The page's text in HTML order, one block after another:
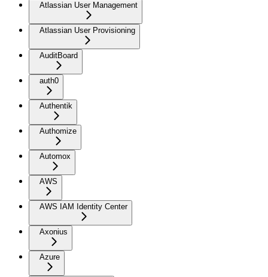
Atlassian User Management
Atlassian User Provisioning
AuditBoard
auth0
Authentik
Authomize
Automox
AWS
AWS IAM Identity Center
Axonius
Azure